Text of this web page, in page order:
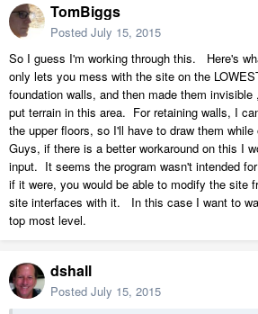
TomBiggs
Posted July 15, 2015
So I guess I'm working through this. Here's
only lets you mess with the site on the
foundation walls, and then made them
put terrain in this area. For retaining walls, I
the upper floors, so I'll have to draw them
Guys, if there is a better workaround on this I
input. It seems the program wasn't intended
if it were, you would be able to modify the site
site interfaces with it. In this case I want to
top most level.
dshall
Posted July 15, 2015